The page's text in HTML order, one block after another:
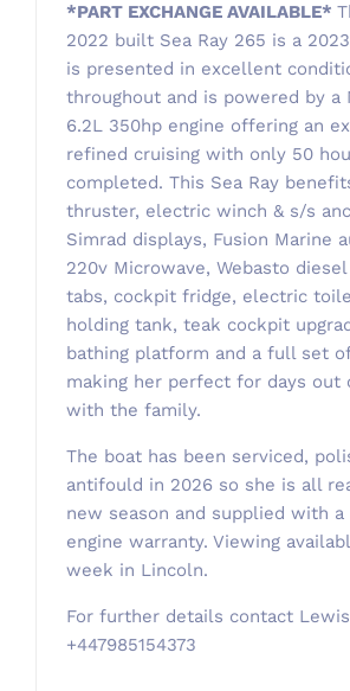
*PART EXCHANGE AVAILABLE*
2022 built Sea Ray 265 is a
is presented in excellent
throughout and is powered by a
6.2L 350hp engine offering an
refined cruising with only 50
completed. This Sea Ray
thruster, electric winch & s/s
Simrad displays, Fusion Marine
220v Microwave, Webasto
tabs, cockpit fridge, electric
holding tank, teak cockpit
bathing platform and a full set
making her perfect for days out
with the family.
The boat has been serviced,
antifould in 2026 so she is all
new season and supplied with a
engine warranty. Viewing
week in Lincoln.
For further details contact
+447985154373